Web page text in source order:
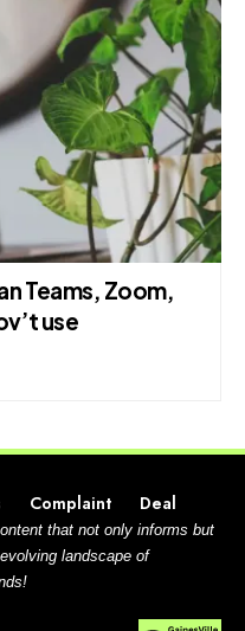
Teams, Zoom,
use
Complaint Deal
that not only informs but
landscape of